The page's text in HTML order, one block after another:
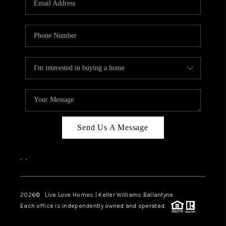
LIVE LOVE LUXURY
CAREERS
ABOUT PLACE
CONNECT
CHARLOTTE, NC
TOP AREAS
LIVE LOVE CURE
Send Us A Message
, ,
2026© Live Love Homes | Keller Williams Ballantyne
Each office is independently owned and operated.